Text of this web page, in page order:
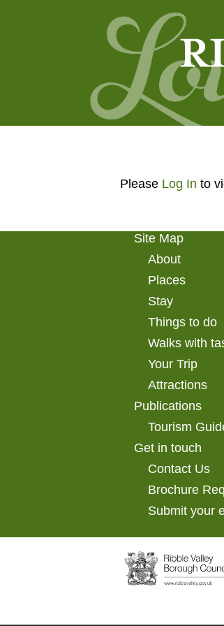
My
Please Log In to
Site Map
About
Places
Stay
Things to do
Walks with
Your Trip
Attractions
Publications
Tourism
Get in touch
Contact Us
Brochure
Submit your